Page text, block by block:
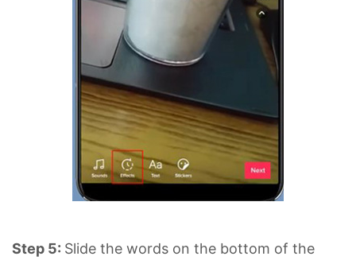
Step 5: Slide the words on the bottom of the